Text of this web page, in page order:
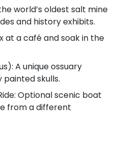
world’s oldest salt mine
and history exhibits.
at a café and soak in the
A unique ossuary
skulls.
Optional scenic boat
from a different